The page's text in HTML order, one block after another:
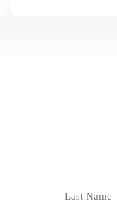
Last Name